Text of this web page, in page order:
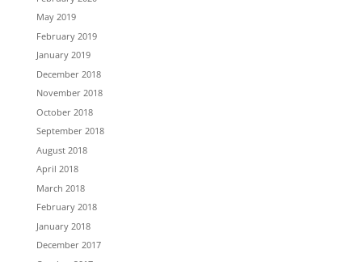
May 2019
February 2019
January 2019
December 2018
November 2018
October 2018
September 2018
August 2018
April 2018
March 2018
February 2018
January 2018
December 2017